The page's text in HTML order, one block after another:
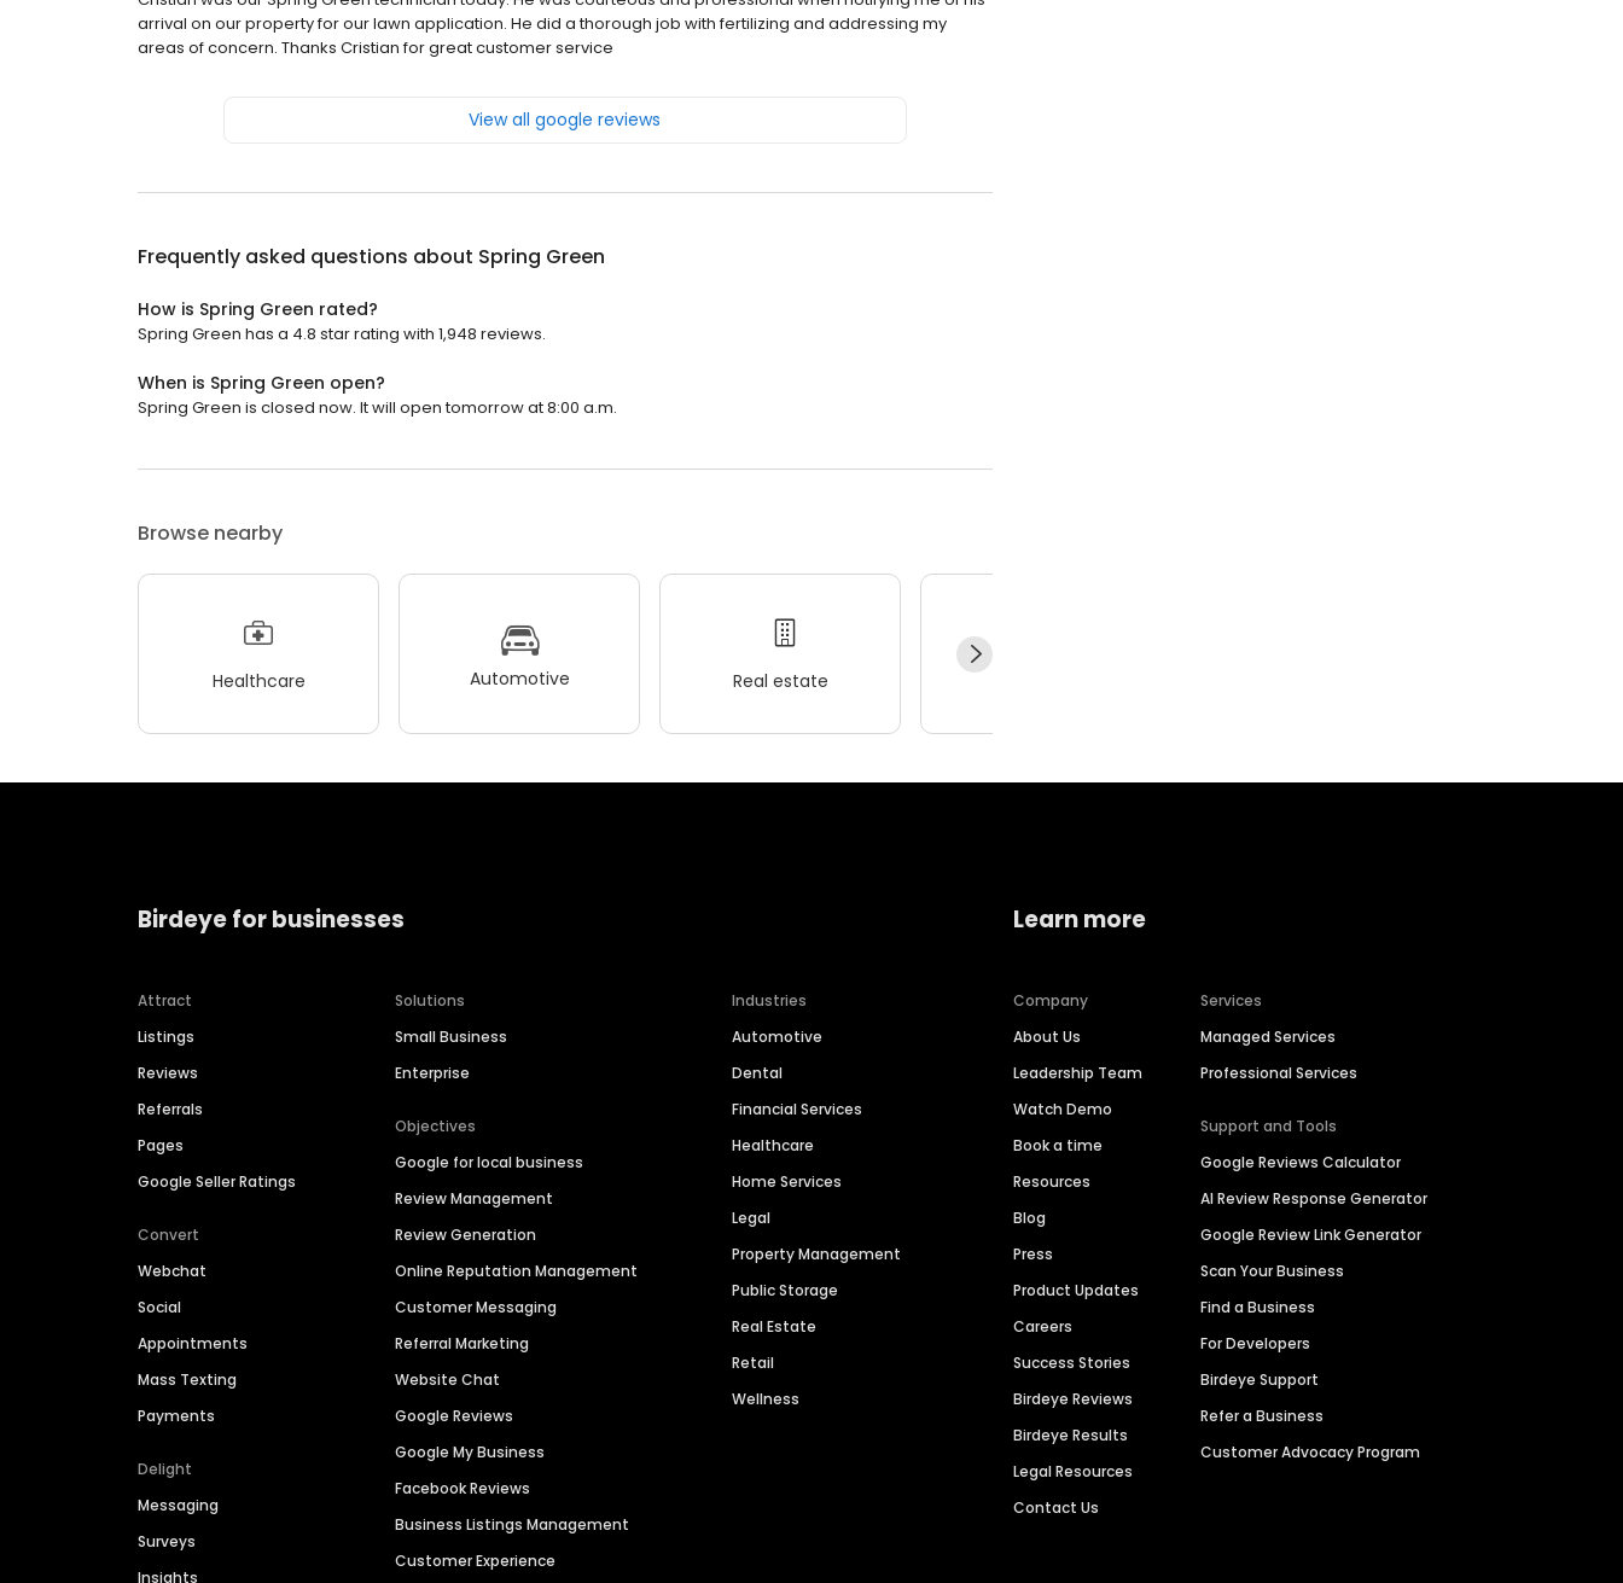
arrival on our property for our lawn application. He did a thorough job with fertilizing and addressing my
areas of concern. Thanks Cristian for great customer service
View all google reviews
Frequently asked questions about Spring Green
How is Spring Green rated?
Spring Green has a 4.8 star rating with 1,948 reviews.
When is Spring Green open?
Spring Green is closed now. It will open tomorrow at 8:00 a.m.
Browse nearby
Healthcare Automotive Real estate
Birdeye for businesses
Attract
Listings
Reviews
Referrals
Pages
Google Seller Ratings
Convert
Webchat
Social
Appointments
Mass Texting
Payments
Delight
Messaging
Surveys
Insights
Solutions
Small Business
Enterprise
Objectives
Google for local business
Review Management
Review Generation
Online Reputation Management
Customer Messaging
Referral Marketing
Website Chat
Google Reviews
Google My Business
Facebook Reviews
Business Listings Management
Customer Experience
Industries
Automotive
Dental
Financial Services
Healthcare
Home Services
Legal
Property Management
Public Storage
Real Estate
Retail
Wellness
Learn more
Company
About Us
Leadership Team
Watch Demo
Book a time
Resources
Blog
Press
Product Updates
Careers
Success Stories
Birdeye Reviews
Birdeye Results
Legal Resources
Contact Us
Services
Managed Services
Professional Services
Support and Tools
Google Reviews Calculator
AI Review Response Generator
Google Review Link Generator
Scan Your Business
Find a Business
For Developers
Birdeye Support
Refer a Business
Customer Advocacy Program